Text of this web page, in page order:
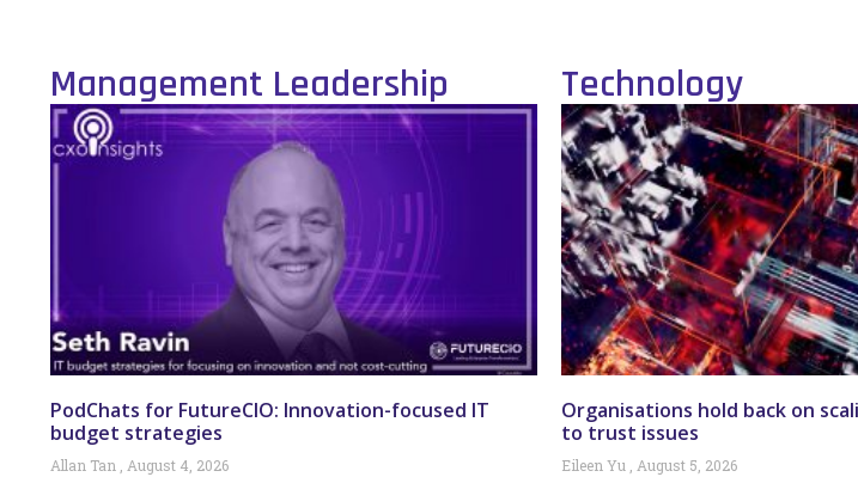
Management Leadership
PodChats for FutureCIO: Innovation-focused IT
budget strategies
Allan Tan August 4, 2026
Technology
Organisations hold back on
to trust issues
Eileen Yu August 5, 2026